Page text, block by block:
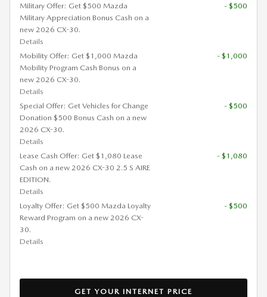
Military Offer: Get $500 Mazda
Military Appreciation Bonus Cash on a
new 2026 CX-30.
Details
- $500
Mobility Offer: Get $1,000 Mazda
Mobility Program Cash Bonus on a
new 2026 CX-30.
Details
- $1,000
Special Offer: Get Vehicles for Change
Donation $500 Bonus Cash on a new
2026 CX-30.
Details
- $500
Lease Cash Offer: Get $1,080 Lease
Cash on a new 2026 CX-30 2.5 S AIRE
EDITION.
Details
- $1,080
Loyalty Offer: Get $500 Mazda Loyalty
Reward Program on a new 2026 CX-
30.
Details
- $500
GET YOUR INTERNET PRICE